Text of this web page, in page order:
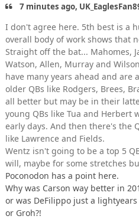
7 minutes ago,
I don't agree here. 5th best is a
overall body of work shows that
Straight off the bat... Mahomes,
Watson, Allen, Murray and
have many years ahead and are
older QBs like Rodgers, Brees,
all better but may be in their
young QBs like Tua and Herbert
early days. And then there's the
like Lawrence and Fields.
Wentz isn't going to be a top 5
will, maybe for some stretches
Poconodon has a point here.
Why was Carson way better in
or was DeFilippo just a
or Groh?!